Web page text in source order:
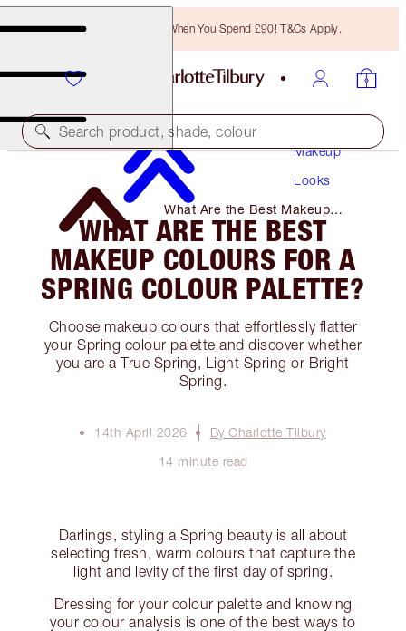
Free Bronzing Brush When You Spend £90! T&Cs Apply.
Search product, shade, colour
Makeup
Looks
What Are the Best Makeup
Colours for A Spring Colour
Palette?
WHAT ARE THE BEST
MAKEUP COLOURS FOR A
SPRING COLOUR PALETTE?
Choose makeup colours that effortlessly flatter
your Spring colour palette and discover whether
you are a True Spring, Light Spring or Bright
Spring.
14th April 2026
By Charlotte Tilbury
14 minute read
Darlings, styling a Spring beauty is all about
selecting fresh, warm colours that capture the
light and levity of the first day of spring.
Dressing for your colour palette and knowing
your colour analysis is one of the best ways to